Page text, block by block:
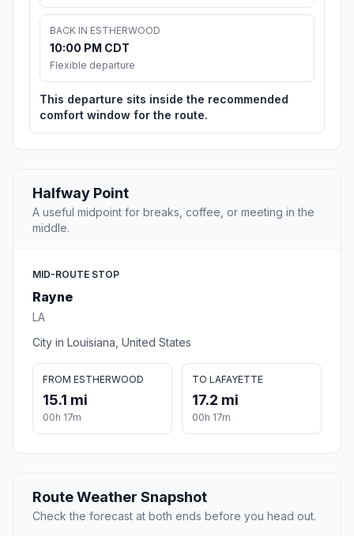
BACK IN ESTHERWOOD
10:00 PM CDT
Flexible departure
This departure sits inside the recommended
comfort window for the route.
Halfway Point
A useful midpoint for breaks, coffee, or meeting in the
middle.
MID-ROUTE STOP
Rayne
LA
City in Louisiana, United States
FROM ESTHERWOOD
15.1 mi
00h 17m
TO LAFAYETTE
17.2 mi
00h 17m
Route Weather Snapshot
Check the forecast at both ends before you head out.